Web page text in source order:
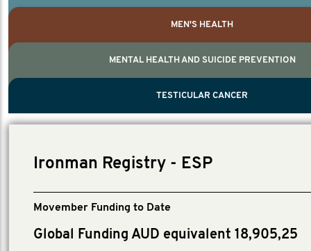
TESTICULAR CANCER
MEN'S HEALTH
MENTAL HEALTH AND SUICIDE PREVENTION
TESTICULAR CANCER
Ironman Registry - ESP
Movember Funding to Date
Global Funding AUD equivalent 18,905,25